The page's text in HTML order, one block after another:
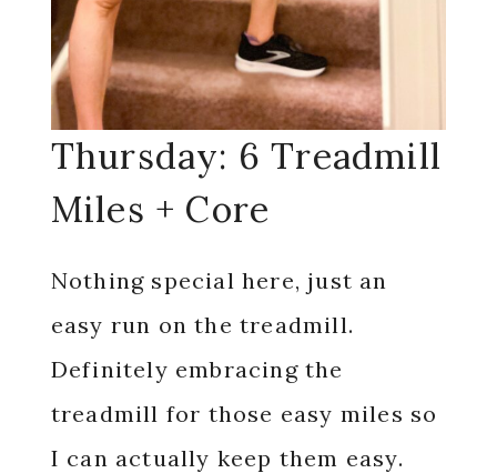
Thursday: 6 Treadmill
Miles + Core
Nothing special here, just an
easy run on the treadmill.
Definitely embracing the
treadmill for those easy miles so
I can actually keep them easy.